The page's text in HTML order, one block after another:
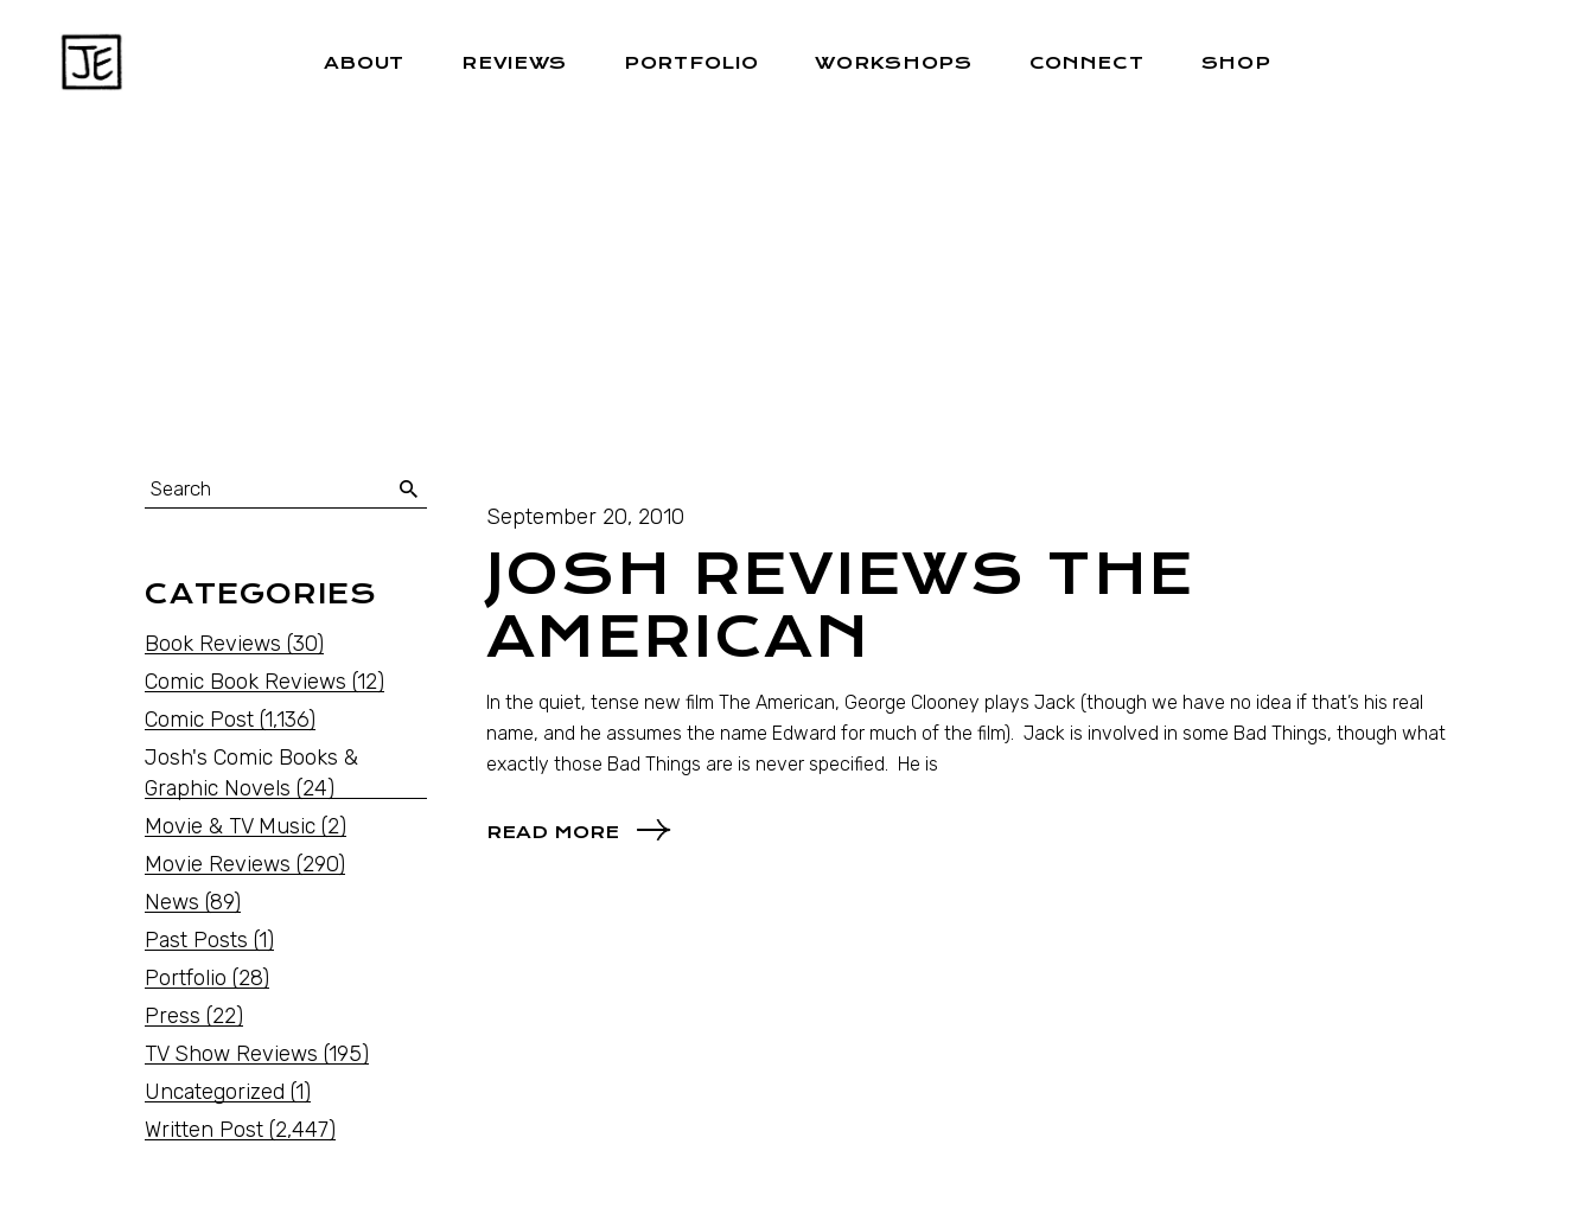
ABOUT REVIEWS PORTFOLIO WORKSHOPS CONNECT SHOP
September 20, 2010
JOSH REVIEWS THE
AMERICAN
In the quiet, tense new film The American, George Clooney plays Jack (though we have no idea if that’s his real
name, and he assumes the name Edward for much of the film). Jack is involved in some Bad Things, though what
exactly those Bad Things are is never specified. He is
READ MORE
CATEGORIES
Book Reviews (30)
Comic Book Reviews (12)
Comic Post (1,136)
Josh's Comic Books &
Graphic Novels (24)
Movie & TV Music (2)
Movie Reviews (290)
News (89)
Past Posts (1)
Portfolio (28)
Press (22)
TV Show Reviews (195)
Uncategorized (1)
Written Post (2,447)